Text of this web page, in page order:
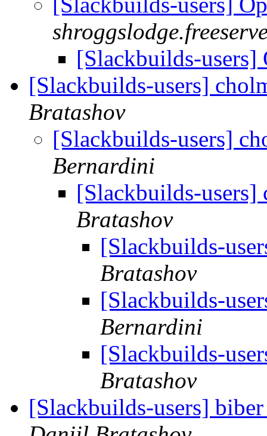
[Slackbuilds-users]
[Slackbuilds-users]
Bratashov
[Slackbuilds-users]
Bernardini
[Slackbuilds-
Bratashov
[Slackbuilds-
Bratashov
[Slackbuilds-
Bernardini
[Slackbuilds-
Bratashov
[Slackbuilds-users]